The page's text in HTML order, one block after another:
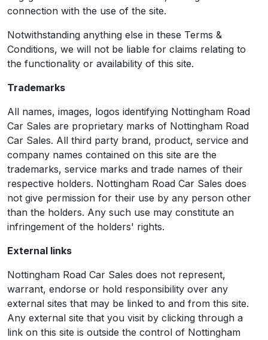
connection with the use of the site.
Notwithstanding anything else in these Terms &
Conditions, we will not be liable for claims relating to
the functionality or availability of this site.
Trademarks
All names, images, logos identifying Nottingham Road
Car Sales are proprietary marks of Nottingham Road
Car Sales. All third party brand, product, service and
company names contained on this site are the
trademarks, service marks and trade names of their
respective holders. Nottingham Road Car Sales does
not give permission for their use by any person other
than the holders. Any such use may constitute an
infringement of the holders' rights.
External links
Nottingham Road Car Sales does not represent,
warrant, endorse or hold responsibility over any
external sites that may be linked to and from this site.
Any external site that you visit by clicking through a
link on this site is outside the control of Nottingham